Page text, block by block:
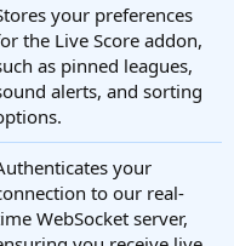
your preferences
the Live Score addon,
as pinned leagues,
alerts, and sorting
your
to our real-
WebSocket server,